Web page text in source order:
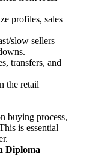
profiles, sales
slow sellers
transfers, and
the retail
buying process,
is essential
Diploma